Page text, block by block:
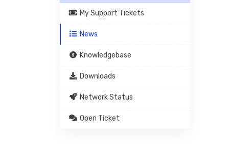
My Support Tickets
News
Knowledgebase
Downloads
Network Status
Open Ticket